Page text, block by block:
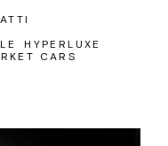
HYPERLUXE
CARS